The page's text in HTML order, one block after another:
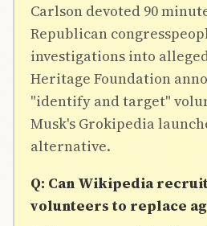
Carlson devoted 90
Republican
investigations into
Heritage Foundation
"identify and target"
Musk's Grokipedia
alternative.
Q: Can Wikipedia
volunteers to replace